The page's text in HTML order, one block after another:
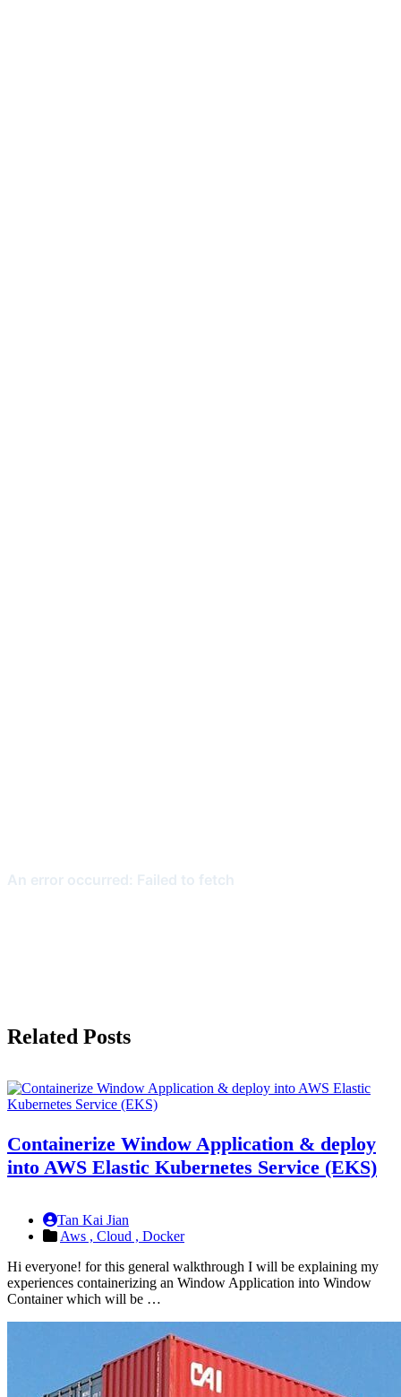
Related Posts
Containerize Window Application & deploy
into AWS Elastic Kubernetes Service (EKS)
Tan Kai Jian
Aws , Cloud , Docker
Hi everyone! for this general walkthrough I will be explaining my
experiences containerizing an Window Application into Window
Container which will be …